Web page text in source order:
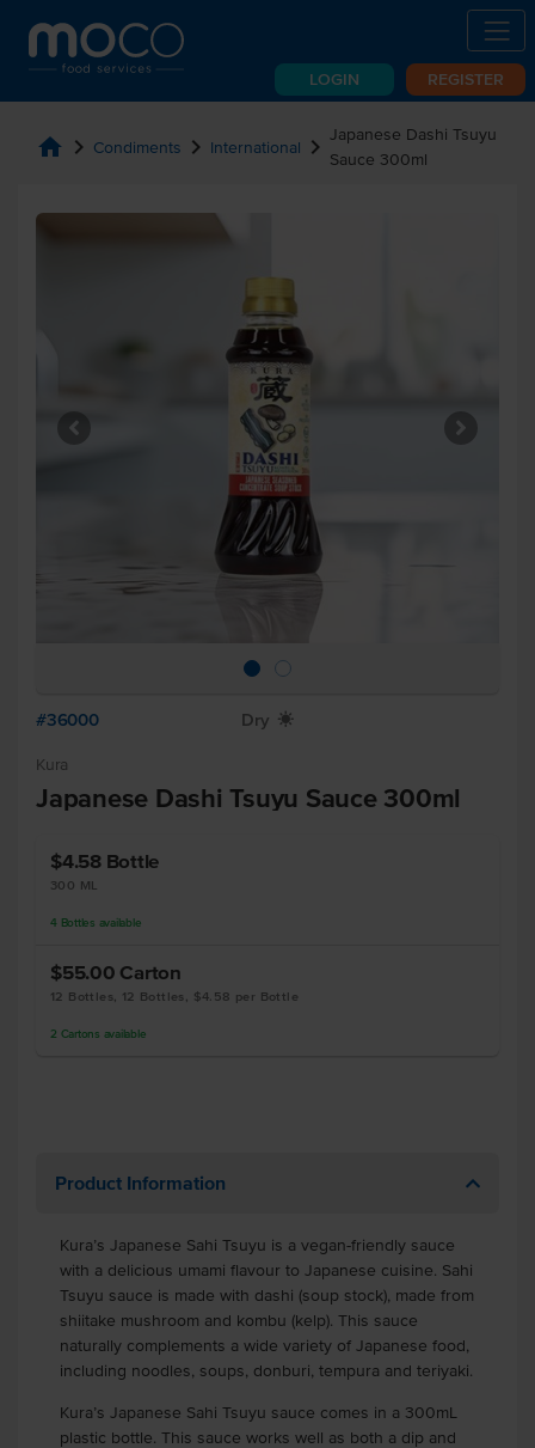
LOGIN REGISTER
home chevron_right Condiments chevron_right International chevron_right Japanese Dashi Tsuyu
Sauce 300ml
#36000 Dry X
Kura
Japanese Dashi Tsuyu Sauce 300ml
$4.58 Bottle
300 ML
4 Bottles available
$55.00 Carton
12 Bottles, 12 Bottles, $4.58 per Bottle
2 Cartons available
Product Information
Kura’s Japanese Sahi Tsuyu is a vegan-friendly sauce
with a delicious umami flavour to Japanese cuisine. Sahi
Tsuyu sauce is made with dashi (soup stock), made from
shiitake mushroom and kombu (kelp). This sauce
naturally complements a wide variety of Japanese food,
including noodles, soups, donburi, tempura and teriyaki.
Kura’s Japanese Sahi Tsuyu sauce comes in a 300mL
plastic bottle. This sauce works well as both a dip and